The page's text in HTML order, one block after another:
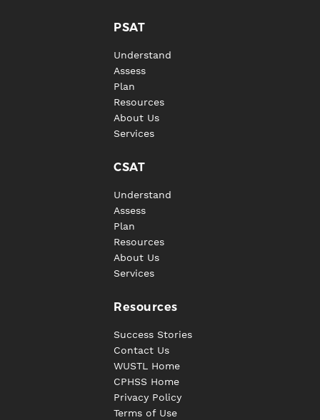
PSAT
Understand
Assess
Plan
Resources
About Us
Services
CSAT
Understand
Assess
Plan
Resources
About Us
Services
Resources
Success Stories
Contact Us
WUSTL Home
CPHSS Home
Privacy Policy
Terms of Use